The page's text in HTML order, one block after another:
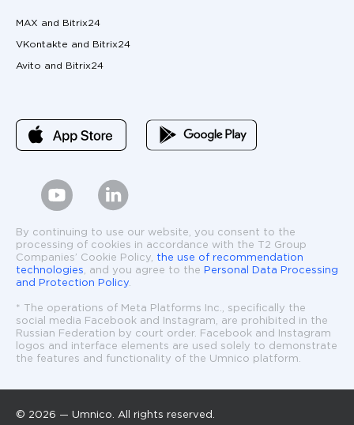
MAX and Bitrix24
VKontakte and Bitrix24
Avito and Bitrix24
By continuing to use our website, you consent to the
processing of cookies in accordance with the T2 Group
Companies’ Cookie Policy, the use of recommendation
technologies, and you agree to the
Personal Data Processing
and Protection Policy.
* The operations of Meta Platforms Inc., specifically the
social media Facebook and Instagram, are prohibited in the
Russian Federation by court order. Facebook and Instagram
logos and interface elements are used solely to demonstrate
the features and functionality of the Umnico platform.
© 2026 — Umnico. All rights reserved.